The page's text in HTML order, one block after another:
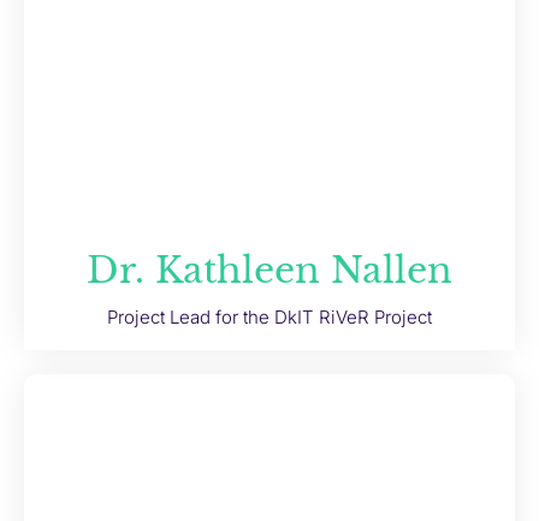
Dr. Kathleen Nallen
Project Lead for the DkIT RiVeR Project